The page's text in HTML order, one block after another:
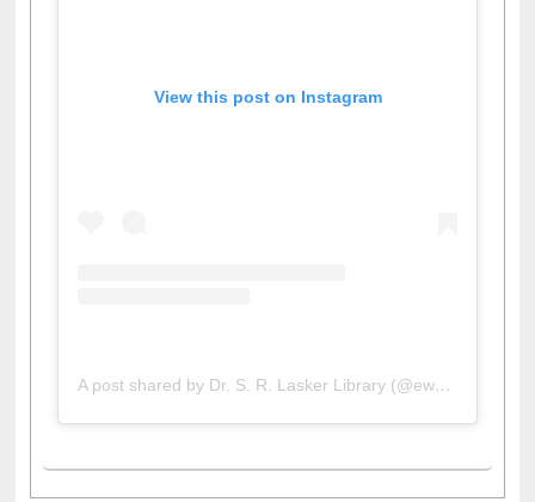
View this post on Instagram
A post shared by Dr. S. R. Lasker Library (@ewulibrarybd)